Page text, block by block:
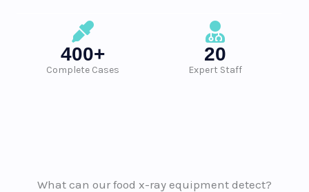
400+
Complete Cases
20
Expert Staff
What can our food x-ray equipment detect?